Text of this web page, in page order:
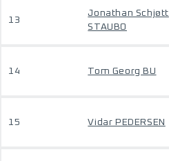
13
Jonathan Schjøtt
STAUBO
14 Tom Georg BU
15 Vidar PEDERSEN